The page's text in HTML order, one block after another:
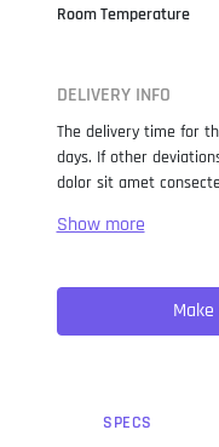
Room Temperature
DELIVERY INFO
The delivery time for
days. If other
dolor sit amet
when an unknown
not only five
typesetting, remaining
popularised in the
SPECS